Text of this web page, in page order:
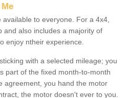
to everyone. For a 4x4,
and also includes a majority of
enjoy ntheir experience.
with a selected mileage; you
part of the fixed month-to-month
agreement, you hand the motor
the motor doesn't ever to you.